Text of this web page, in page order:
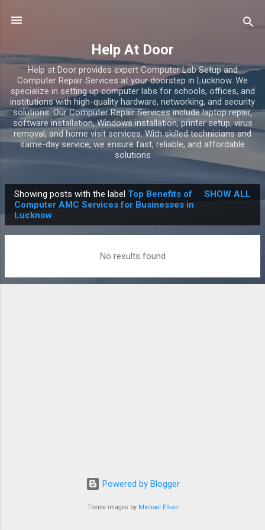
Help At Door
Help at Door provides expert Computer Lab Setup and
Computer Repair Services at your doorstep in Lucknow. We
specialize in setting up computer labs for schools, offices, and
institutions with high-quality hardware, networking, and security
solutions. Our Computer Repair Services include laptop repair,
software installation, Windows installation, printer setup, virus
removal, and home visit services. With skilled technicians and
same-day service, we ensure fast, reliable, and affordable
solutions
s
Showing posts with the label Top Benefits of
Computer AMC Services for Businesses in
Lucknow
SHOW ALL
No results found
Powered by Blogger
Theme images by Michael Elkan